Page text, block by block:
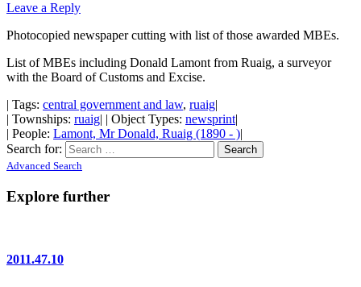
Leave a Reply
Photocopied newspaper cutting with list of those awarded MBEs.
List of MBEs including Donald Lamont from Ruaig, a surveyor
with the Board of Customs and Excise.
| Tags: central government and law, ruaig|
| Townships: ruaig| | Object Types: newsprint|
| People: Lamont, Mr Donald, Ruaig (1890 - )|
Search for:
Advanced Search
Explore further
2011.47.10